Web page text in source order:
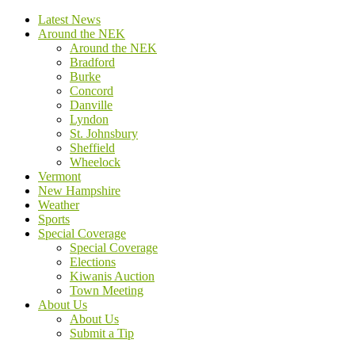
Latest News
Around the NEK
Around the NEK
Bradford
Burke
Concord
Danville
Lyndon
St. Johnsbury
Sheffield
Wheelock
Vermont
New Hampshire
Weather
Sports
Special Coverage
Special Coverage
Elections
Kiwanis Auction
Town Meeting
About Us
About Us
Submit a Tip